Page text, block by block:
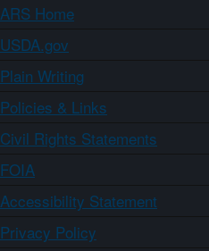
ARS Home
USDA.gov
Plain Writing
Policies & Links
Civil Rights Statements
FOIA
Accessibility Statement
Privacy Policy